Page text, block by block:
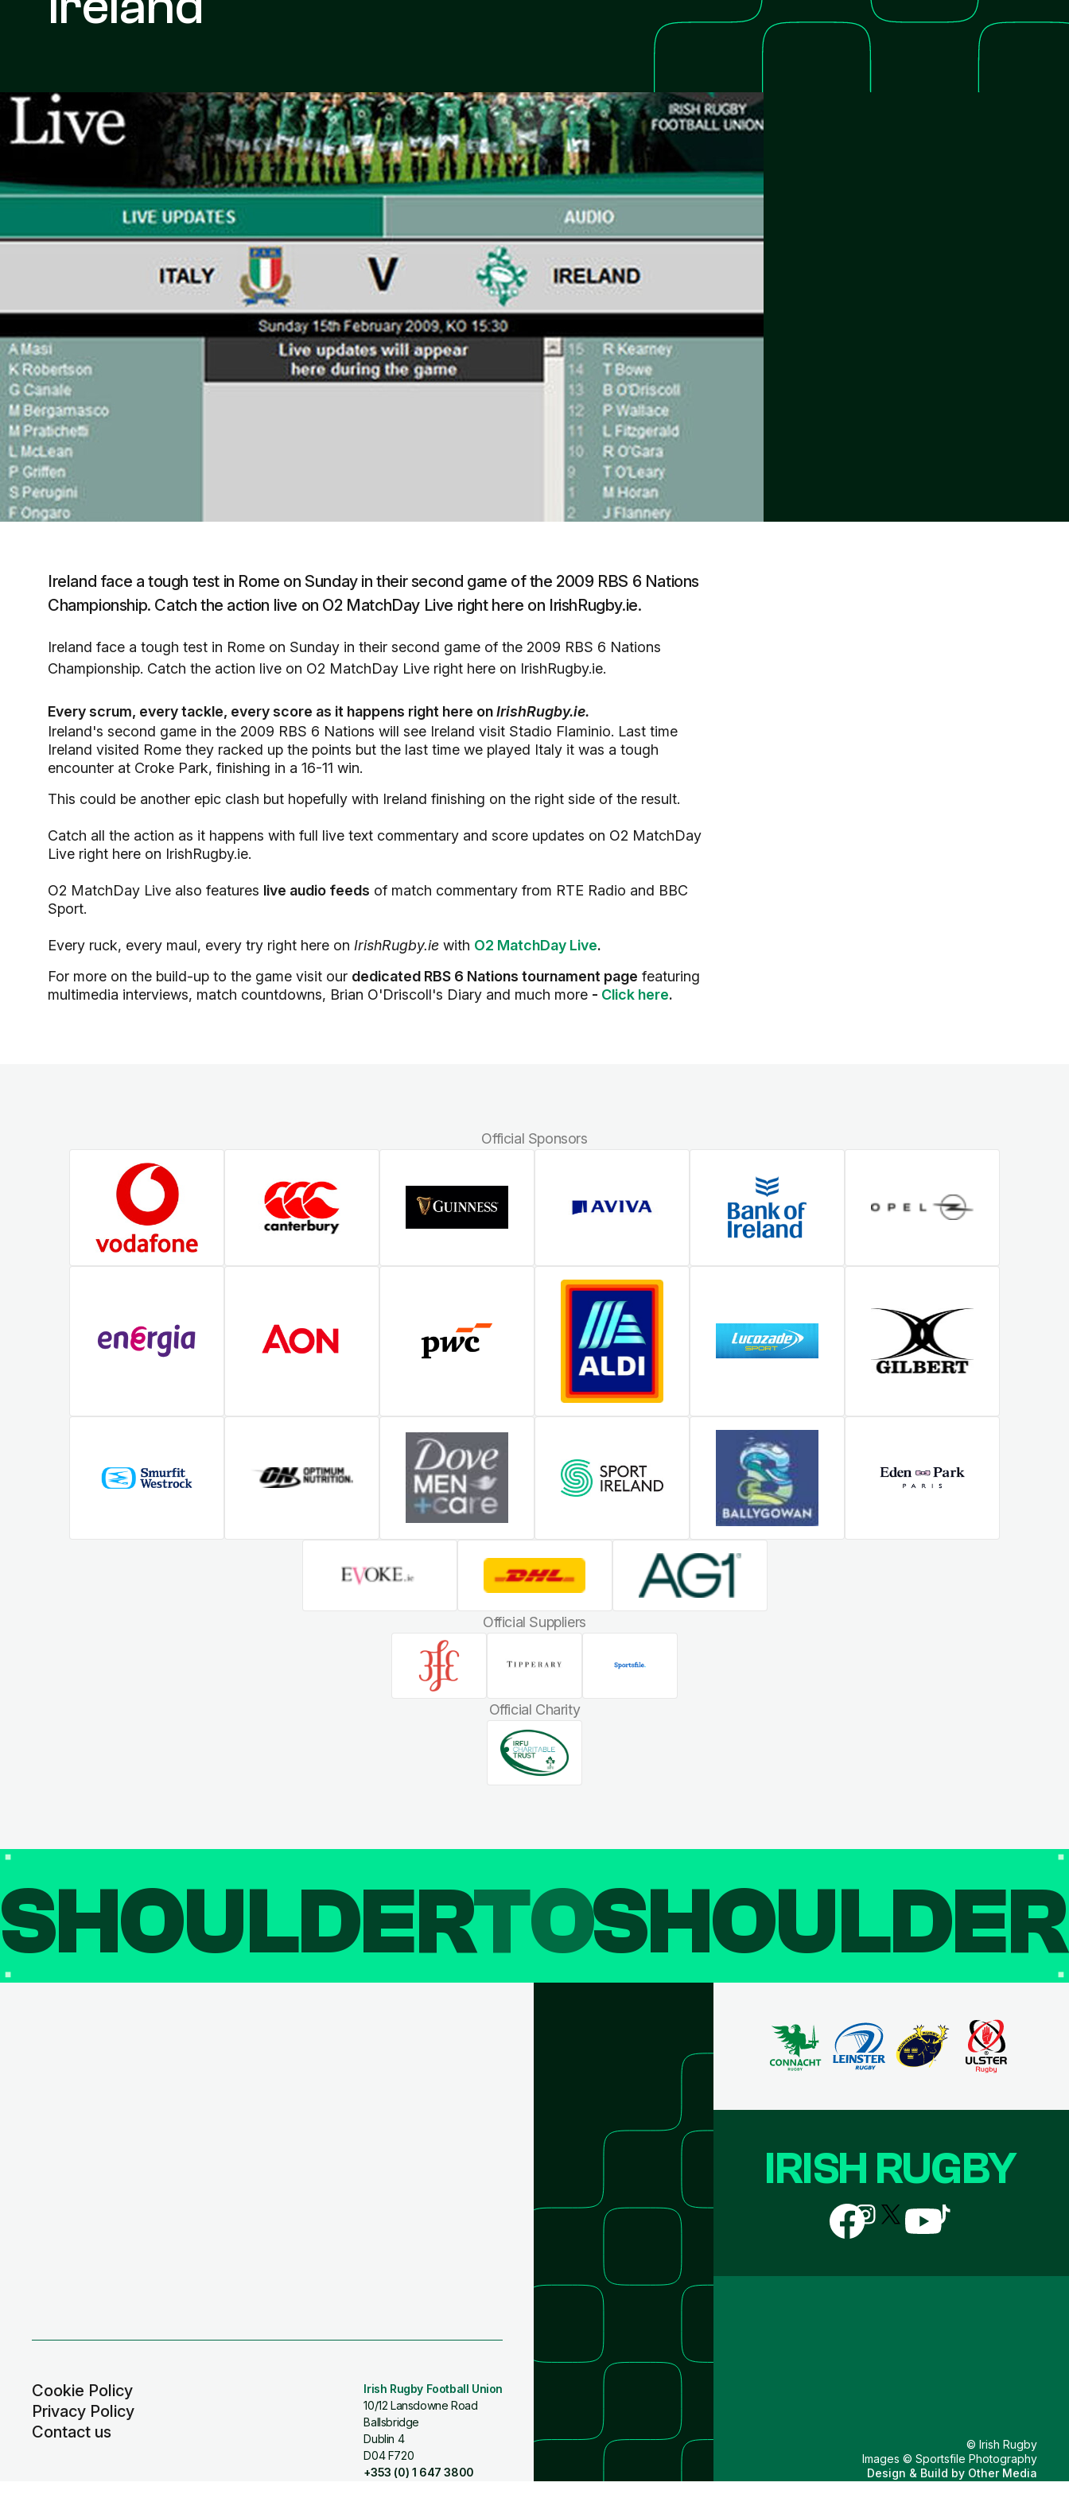
Ireland face a tough test in Rome on Sunday in their second game of the 2009 RBS 6 Nations
Championship. Catch the action live on O2 MatchDay Live right here on IrishRugby.ie.
Ireland face a tough test in Rome on Sunday in their second game of the 2009 RBS 6 Nations
Championship. Catch the action live on O2 MatchDay Live right here on IrishRugby.ie.
Every scrum, every tackle, every score as it happens right here onIrishRugby.ie.
Ireland's second game in the 2009 RBS 6 Nations will see Ireland visit Stadio Flaminio. Last time
Ireland visited Rome they racked up the points but the last time we played Italy it was a tough
encounter at Croke Park, finishing in a 16-11 win.
This could be another epic clash but hopefully with Ireland finishing on the right side of the result.
Catch all the action as it happens with full live text commentary and score updates on O2 MatchDay
Live right here on IrishRugby.ie.
O2 MatchDay Live also features live audio feeds of match commentary from RTE Radio and BBC
Sport.
Every ruck, every maul, every try right here on IrishRugby.ie with O2 MatchDay Live.
For more on the build-up to the game visit our dedicated RBS 6 Nations tournament page featuring
multimedia interviews, match countdowns, Brian O'Driscoll's Diary and much more - Click here.
Official Sponsors
Official Suppliers
Official Charity
SHOULDERTO
Cookie Policy
Privacy Policy
Contact us
Irish Rugby Football Union
10/12 Lansdowne Road
Ballsbridge
Dublin 4
D04 F720
+353 (0) 1 647 3800
IRISH RUGBY
Follow
us
on
Follow
us
on
Follow
us
(Twitter)
Follow
us
Follow
us
© Irish Rugby
Images © Sportsfile Photography
Design & Build by Other Media